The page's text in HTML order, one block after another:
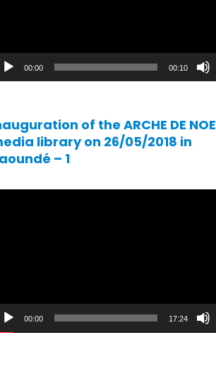
00:00 00:10
of the ARCHE DE NOE
library on 26/05/2018 in
– 1
00:00 17:24